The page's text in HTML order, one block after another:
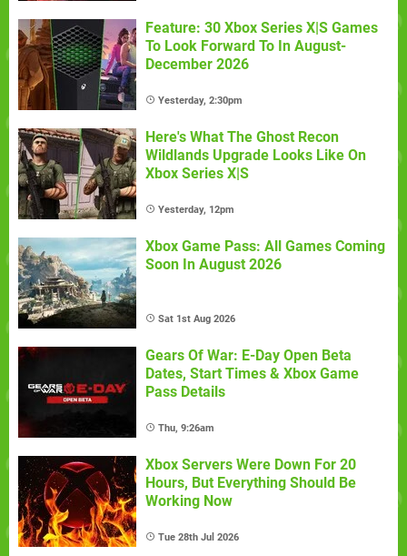
Feature: 30 Xbox Series X|S Games
To Look Forward To In August-
December 2026
Yesterday, 2:30pm
Here's What The Ghost Recon
Wildlands Upgrade Looks Like On
Xbox Series X|S
Yesterday, 12pm
Xbox Game Pass: All Games Coming
Soon In August 2026
Sat 1st Aug 2026
Gears Of War: E-Day Open Beta
Dates, Start Times & Xbox Game
Pass Details
Thu, 9:26am
Xbox Servers Were Down For 20
Hours, But Everything Should Be
Working Now
Tue 28th Jul 2026